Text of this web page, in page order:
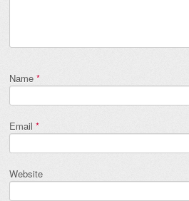
Name *
Email *
Website